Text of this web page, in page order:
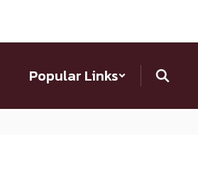
Popular Links